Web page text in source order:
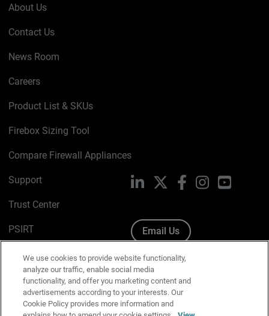
About Us
Contact Us
News Room
Careers
Product List & SKUs
Firebox Sizing Tool
Compare Firewall Appliances
Support
Trust Center
PSIRT
Cookie Policy
Privacy Policy
Media & Brand Kit
LinkedIn FacebookInstagramYouTube
Email Us
We use cookies to provide website functionality,
analyze our traffic, enable social media
functionality, and offer you marketing content and
advertisements according to your interests. Our
Cookie Policy provides more information and